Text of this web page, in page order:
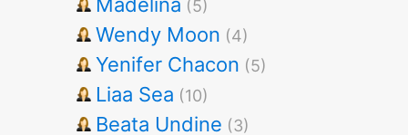
(5)
Wendy Moon (4)
Yenifer Chacon (5)
Liaa Sea (10)
Beata Undine (3)